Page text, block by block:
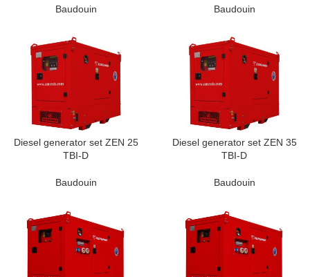
Baudouin Baudouin
Diesel generator set ZEN 25
TBI-D
Baudouin
Diesel generator set ZEN 35
TBI-D
Baudouin